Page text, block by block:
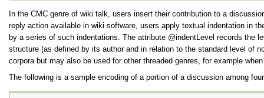
In the CMC genre of wiki talk, users insert their contribution to a
reply action available in wiki software, users apply textual indentation in
by a series of such indentations. The attribute
indentLevel records the
structure (as defined by its author and in relation to the standard level of
corpora but may also be used for other threaded genres, for example
The following is a sample encoding of a portion of a discussion among